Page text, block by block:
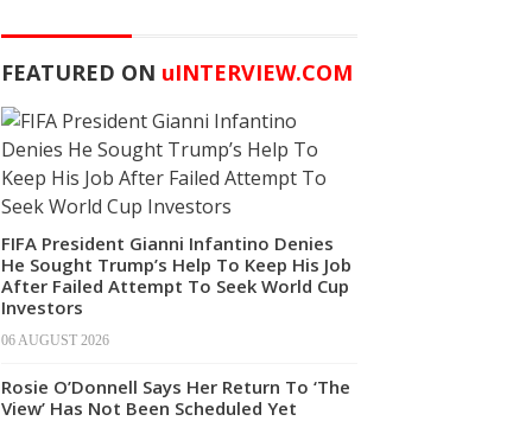
FEATURED ON uINTERVIEW.COM
FIFA President Gianni Infantino Denies
He Sought Trump’s Help To Keep His Job
After Failed Attempt To Seek World Cup
Investors
06 AUGUST 2026
Rosie O’Donnell Says Her Return To ‘The
View’ Has Not Been Scheduled Yet